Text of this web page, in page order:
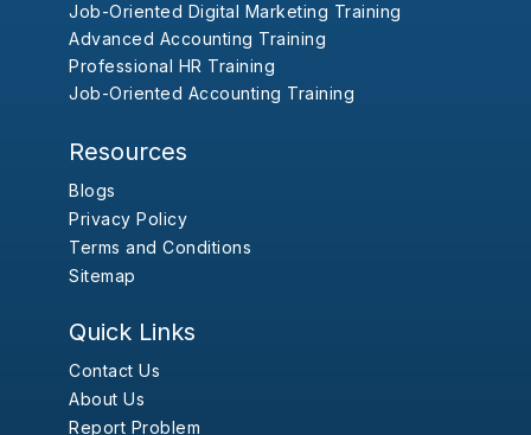
Job-Oriented Digital Marketing Training
Advanced Accounting Training
Professional HR Training
Job-Oriented Accounting Training
Resources
Blogs
Privacy Policy
Terms and Conditions
Sitemap
Quick Links
Contact Us
About Us
Report Problem